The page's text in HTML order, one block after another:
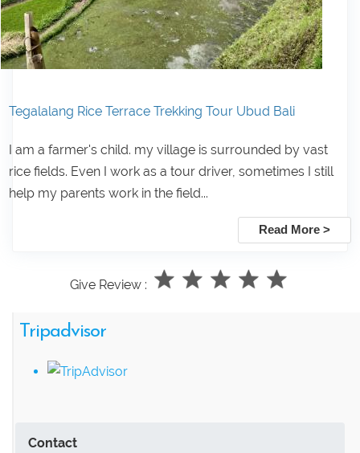
Tegalalang Rice Terrace Trekking Tour Ubud Bali
I am a farmer's child. my village is surrounded by vast
rice fields. Even I work as a tour driver, sometimes I still
help my parents work in the field...
Read More >
Give Review :
Tripadvisor
Contact